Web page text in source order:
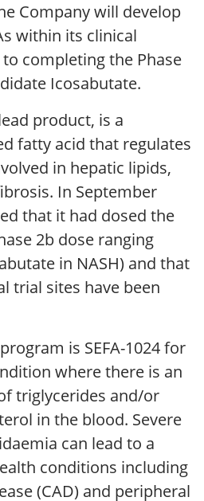
Company will develop
within its clinical
completing the Phase
Icosabutate.
product, is a
fatty acid that regulates
in hepatic lipids,
In September
that it had dosed the
2b dose ranging
in NASH) and that
trial sites have been
program is SEFA-1024 for
where there is an
triglycerides and/or
in the blood. Severe
can lead to a
conditions including
(CAD) and peripheral